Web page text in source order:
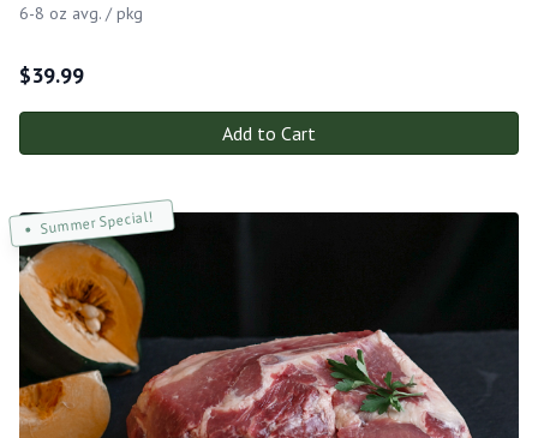
6-8 oz avg. / pkg
$39.99
Add to Cart
Summer Special!